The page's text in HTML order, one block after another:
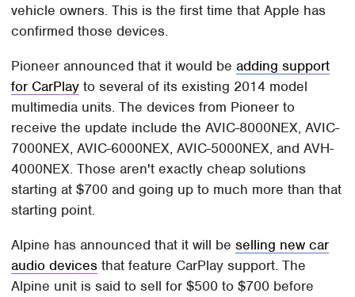
vehicle owners. This is the first time that Apple has
confirmed those devices.
Pioneer announced that it would beadding support
for CarPlay to several of its existing 2014 model
multimedia units. The devices from Pioneer to
receive the update include the AVIC-8000NEX, AVIC-
7000NEX, AVIC-6000NEX, AVIC-5000NEX, and AVH-
4000NEX. Those aren't exactly cheap solutions
starting at $700 and going up to much more than that
starting point.
Alpine has announced that it will beselling new car
audio devices that feature CarPlay support. The
Alpine unit is said to sell for $500 to $700 before